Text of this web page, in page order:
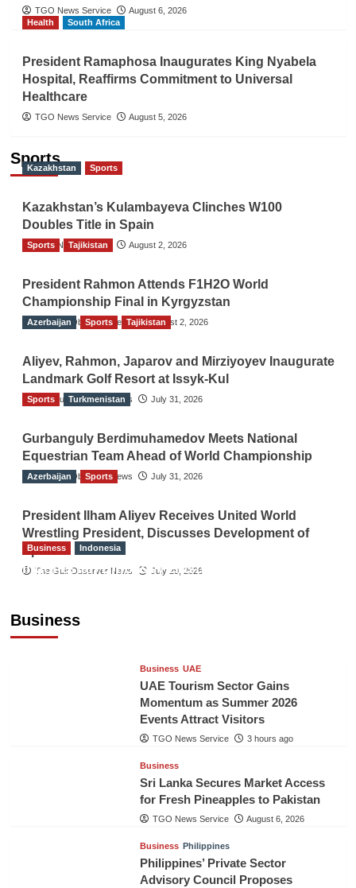
TGO News Service
August 6, 2026
Health
South Africa
President Ramaphosa Inaugurates King Nyabela
Hospital, Reaffirms Commitment to Universal
Healthcare
TGO News Service August 5, 2026
Sports
Kazakhstan Sports
Kazakhstan’s Kulambayeva Clinches W100
Doubles Title in Spain
TGO News Service August 2, 2026
Sports Tajikistan
President Rahmon Attends F1H2O World
Championship Final in Kyrgyzstan
The Gulf Observer News August 2, 2026
Azerbaijan Sports Tajikistan
Aliyev, Rahmon, Japarov and Mirziyoyev Inaugurate
Landmark Golf Resort at Issyk-Kul
The Gulf Observer News July 31, 2026
Sports Turkmenistan
Gurbanguly Berdimuhamedov Meets National
Equestrian Team Ahead of World Championship
The Gulf Observer News July 31, 2026
Azerbaijan Sports
President Ilham Aliyev Receives United World
Wrestling President, Discusses Development of
Sport
The Gulf Observer News July 29, 2026
Business
Business Indonesia
Indonesian Embassy Hosts Sanbe Farma
Business UAE
UAE Tourism Sector Gains
Momentum as Summer 2026
Events Attract Visitors
TGO News Service 3 hours ago
Business
Sri Lanka Secures Market Access
for Fresh Pineapples to Pakistan
TGO News Service August 6, 2026
Business Philippines
Philippines’ Private Sector
Advisory Council Proposes